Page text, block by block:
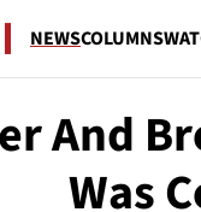
NEWSCOLUMNS
And
Was